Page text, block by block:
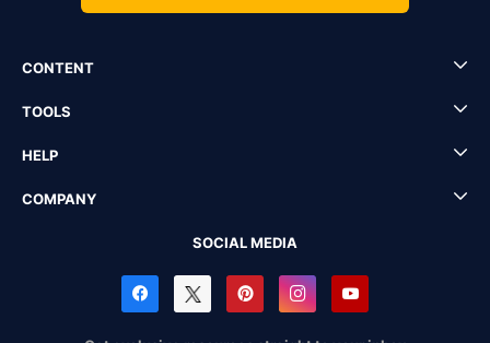
CONTENT
TOOLS
HELP
COMPANY
SOCIAL MEDIA